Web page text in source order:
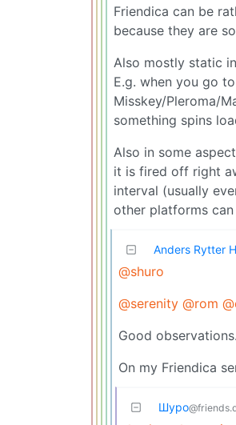
Friendica can be
because they are
Also mostly static
E.g. when you go
Misskey/Pleroma/
something spins
Also in some
it is fired off right
interval (usually
other platforms
Anders Rytter
@shuro
@serenity @rom
Good
On my Friendica
Шуро